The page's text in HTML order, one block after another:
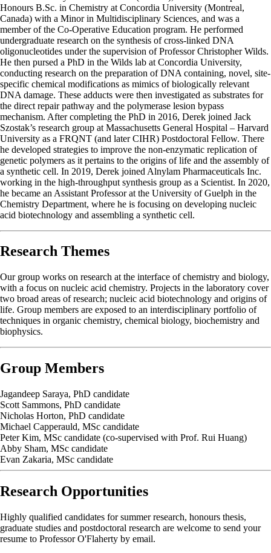
Honours B.Sc. in Chemistry at Concordia University (Montreal,
Canada) with a Minor in Multidisciplinary Sciences, and was a
member of the Co-Operative Education program. He performed
undergraduate research on the synthesis of cross-linked DNA
oligonucleotides under the supervision of Professor Christopher Wilds.
He then pursed a PhD in the Wilds lab at Concordia University,
conducting research on the preparation of DNA containing, novel, site-
specific chemical modifications as mimics of biologically relevant
DNA damage. These adducts were then investigated as substrates for
the direct repair pathway and the polymerase lesion bypass
mechanism. After completing the PhD in 2016, Derek joined Jack
Szostak’s research group at Massachusetts General Hospital – Harvard
University as a FRQNT (and later CIHR) Postdoctoral Fellow. There
he developed strategies to improve the non-enzymatic replication of
genetic polymers as it pertains to the origins of life and the assembly of
a synthetic cell. In 2019, Derek joined Alnylam Pharmaceuticals Inc.
working in the high-throughput synthesis group as a Scientist. In 2020,
he became an Assistant Professor at the University of Guelph in the
Chemistry Department, where he is focusing on developing nucleic
acid biotechnology and assembling a synthetic cell.
Research Themes
Our group works on research at the interface of chemistry and biology,
with a focus on nucleic acid chemistry. Projects in the laboratory cover
two broad areas of research; nucleic acid biotechnology and origins of
life. Group members are exposed to an interdisciplinary portfolio of
techniques in organic chemistry, chemical biology, biochemistry and
biophysics.
Group Members
Jagandeep Saraya, PhD candidate
Scott Sammons, PhD candidate
Nicholas Horton, PhD candidate
Michael Capperauld, MSc candidate
Peter Kim, MSc candidate (co-supervised with Prof. Rui Huang)
Abby Sham, MSc candidate
Evan Zakaria, MSc candidate
Research Opportunities
Highly qualified candidates for summer research, honours thesis,
graduate studies and postdoctoral research are welcome to send your
resume to Professor O'Flaherty by email.